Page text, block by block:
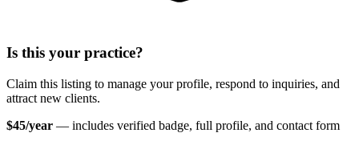
Is this your practice?
Claim this listing to manage your profile, respond to inquiries, and
attract new clients.
$45/year — includes verified badge, full profile, and contact form